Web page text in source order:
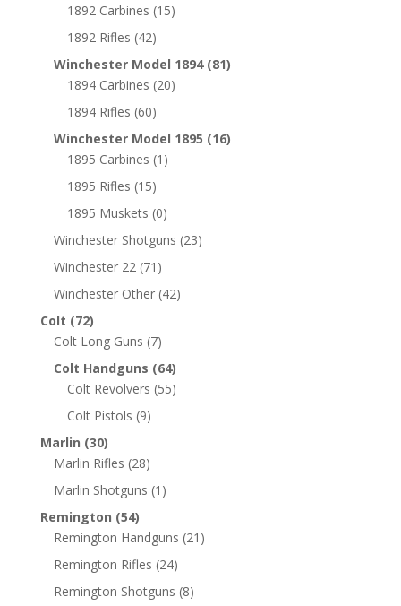
1892 Carbines (15)
1892 Rifles (42)
Winchester Model 1894 (81)
1894 Carbines (20)
1894 Rifles (60)
Winchester Model 1895 (16)
1895 Carbines (1)
1895 Rifles (15)
1895 Muskets (0)
Winchester Shotguns (23)
Winchester 22 (71)
Winchester Other (42)
Colt (72)
Colt Long Guns (7)
Colt Handguns (64)
Colt Revolvers (55)
Colt Pistols (9)
Marlin (30)
Marlin Rifles (28)
Marlin Shotguns (1)
Remington (54)
Remington Handguns (21)
Remington Rifles (24)
Remington Shotguns (8)